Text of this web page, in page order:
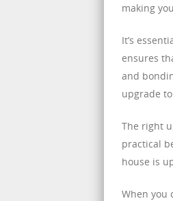
making
It’s
ensures
and
upgrade
The right
practical
house is
When you